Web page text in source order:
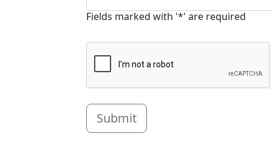
Fields marked with '*' are required
Submit